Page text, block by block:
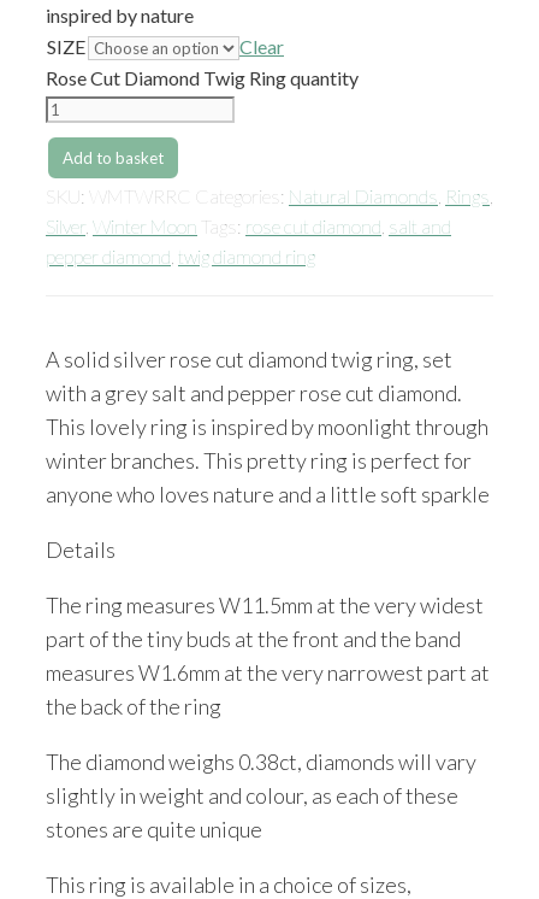
inspired by nature
SIZE
Clear
Rose Cut Diamond Twig Ring quantity
Add to basket
SKU: WMTWRRC Categories: Natural Diamonds Rings
Silver Winter Moon Tags: rose cut diamond salt and
pepper diamond twig diamond ring
A solid silver rose cut diamond twig ring, set
with a grey salt and pepper rose cut diamond.
This lovely ring is inspired by moonlight through
winter branches. This pretty ring is perfect for
anyone who loves nature and a little soft sparkle
Details
The ring measures W11.5mm at the very widest
part of the tiny buds at the front and the band
measures W1.6mm at the very narrowest part at
the back of the ring
The diamond weighs 0.38ct, diamonds will vary
slightly in weight and colour, as each of these
stones are quite unique
This ring is available in a choice of sizes,